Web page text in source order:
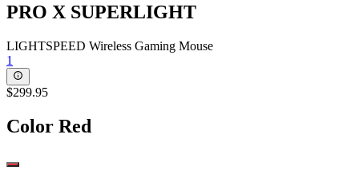
PRO X SUPERLIGHT
LIGHTSPEED Wireless Gaming Mouse
1
$299.95
Color Red